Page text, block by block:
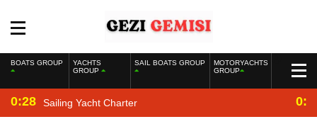
BOATS GROUP
YACHTS
GROUP
SAIL BOATS GROUP
MOTORYACHTS
GROUP
0:28 Sailing Yacht Charter